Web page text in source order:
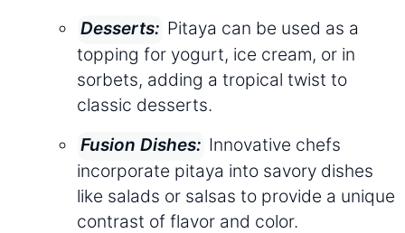
Desserts: Pitaya can be used as a
topping for yogurt, ice cream, or in
sorbets, adding a tropical twist to
classic desserts.
Fusion Dishes: Innovative chefs
incorporate pitaya into savory dishes
like salads or salsas to provide a unique
contrast of flavor and color.